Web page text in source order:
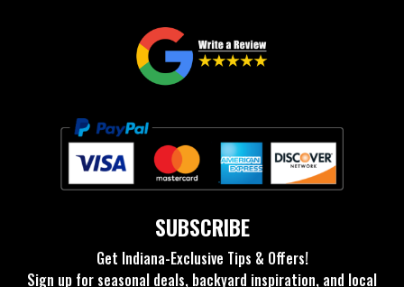
SUBSCRIBE
Get Indiana-Exclusive Tips & Offers!
Sign up for seasonal deals, backyard inspiration, and local